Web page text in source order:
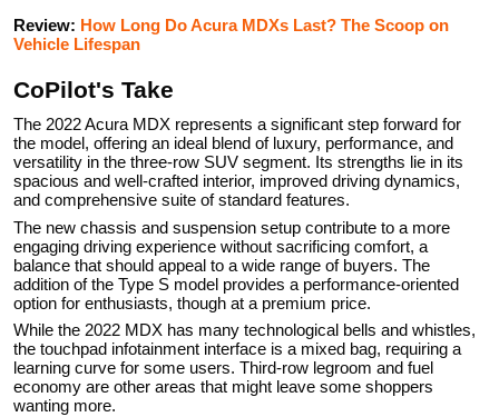
Review: How Long Do Acura MDXs Last? The Scoop on
Vehicle Lifespan
CoPilot's Take
The 2022 Acura MDX represents a significant step forward for
the model, offering an ideal blend of luxury, performance, and
versatility in the three-row SUV segment. Its strengths lie in its
spacious and well-crafted interior, improved driving dynamics,
and comprehensive suite of standard features.
The new chassis and suspension setup contribute to a more
engaging driving experience without sacrificing comfort, a
balance that should appeal to a wide range of buyers. The
addition of the Type S model provides a performance-oriented
option for enthusiasts, though at a premium price.
While the 2022 MDX has many technological bells and whistles,
the touchpad infotainment interface is a mixed bag, requiring a
learning curve for some users. Third-row legroom and fuel
economy are other areas that might leave some shoppers
wanting more.